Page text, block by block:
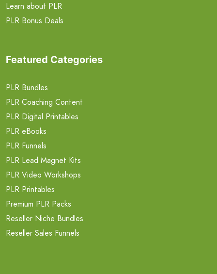
Learn about PLR
PLR Bonus Deals
Featured Categories
PLR Bundles
PLR Coaching Content
PLR Digital Printables
PLR eBooks
PLR Funnels
PLR Lead Magnet Kits
PLR Video Workshops
PLR Printables
Premium PLR Packs
Reseller Niche Bundles
Reseller Sales Funnels